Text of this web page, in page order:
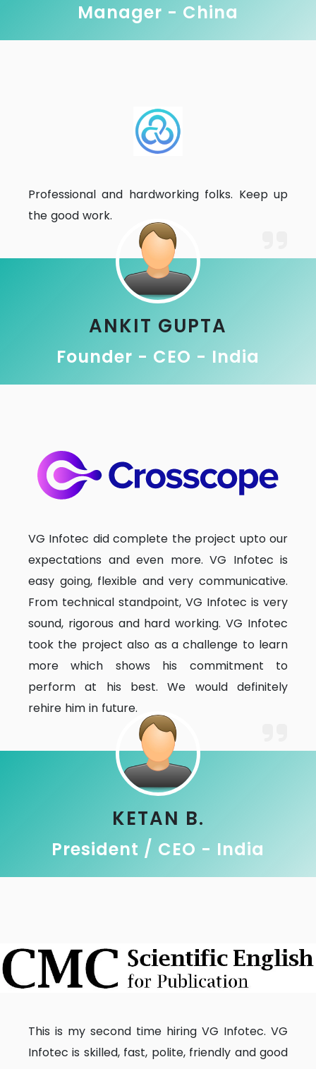
Manager - China
Professional and hardworking folks. Keep up
the good work.
ANKIT GUPTA
Founder - CEO - India
VG Infotec did complete the project upto our
expectations and even more. VG Infotec is
easy going, flexible and very communicative.
From technical standpoint, VG Infotec is very
sound, rigorous and hard working. VG Infotec
took the project also as a challenge to learn
more which shows his commitment to
perform at his best. We would definitely
rehire him in future.
KETAN B.
President / CEO - India
This is my second time hiring VG Infotec. VG
Infotec is skilled, fast, polite, friendly and good